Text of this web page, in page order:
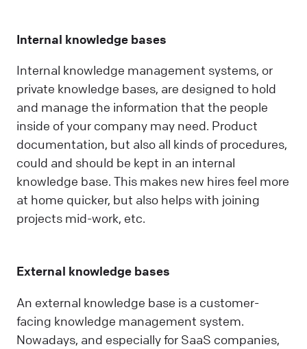
Internal knowledge bases
Internal knowledge management systems, or
private knowledge bases, are designed to hold
and manage the information that the people
inside of your company may need. Product
documentation, but also all kinds of procedures,
could and should be kept in an internal
knowledge base. This makes new hires feel more
at home quicker, but also helps with joining
projects mid-work, etc.
External knowledge bases
An external knowledge base is a customer-
facing knowledge management system.
Nowadays, and especially for SaaS companies,